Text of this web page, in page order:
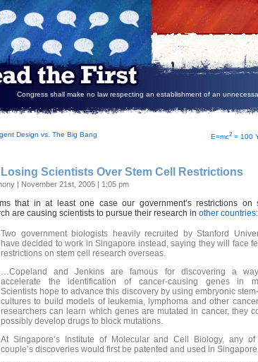
Congress shall make no law respecting an establishment of an
Design vs. The Big Bang E=mc2 = 100
Losing Scientists Over Stem Cell Restrictions
| November 21st, 2005 | 1:05 pm
that in at least one case our government’s restrictions on
are causing scientists to pursue their research in other countries:
Two government biologists heavily recruited by Stanford
have decided to work in Singapore instead, saying they will face
restrictions on stem cell research overseas.
…Copeland and Jenkins are famous for discovering a
accelerate the identification of cancer-causing genes in
Scientists hope to advance this discovery by using embryonic stem-
cultures to build models of leukemia, lymphoma and other
researchers can learn which genes are mutated in cancer, they
possibly develop drugs to block mutations.
At Singapore’s Institute of Molecular and Cell Biology, any of
couple’s discoveries would first be patented and used in